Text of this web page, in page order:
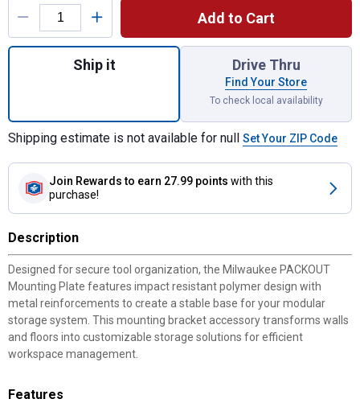
Add to Cart
Quantity: 1, 48-22-8485 Packout
Ship it Drive Thru
Find Your Store
To check local availability
Shipping estimate is not available for null Set Your ZIP Code
Join Rewards to earn 27.99 points with this
purchase!
Description
Designed for secure tool organization, the Milwaukee PACKOUT
Mounting Plate features impact resistant polymer design with
metal reinforcements to create a stable base for your modular
storage system. This mounting bracket accessory transforms walls
and floors into customizable storage solutions for efficient
workspace management.
Features